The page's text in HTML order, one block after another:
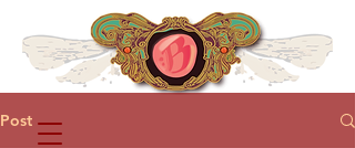
Post